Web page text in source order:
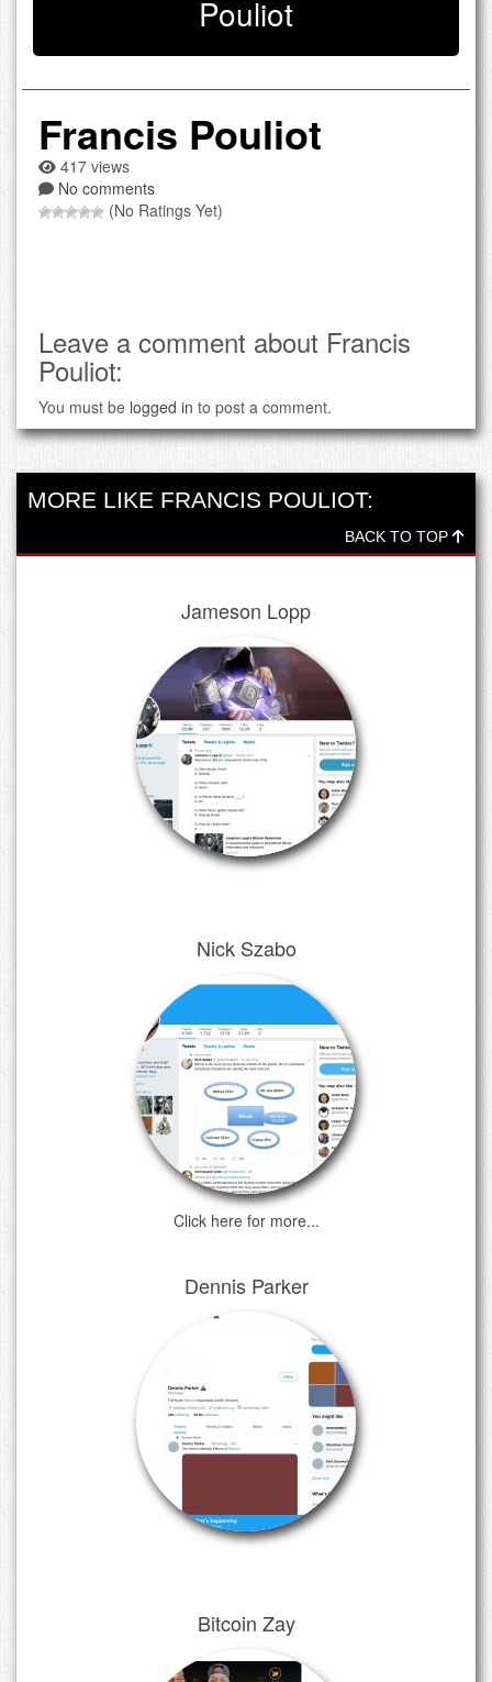
Pouliot
Francis Pouliot
417 views
No comments
(No Ratings Yet)
Leave a comment about Francis
Pouliot:
You must be logged in to post a comment.
MORE LIKE FRANCIS POULIOT:
BACK TO TOP
Jameson Lopp
Nick Szabo
Click here for more...
Dennis Parker
Bitcoin Zay